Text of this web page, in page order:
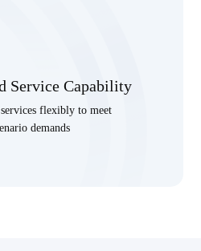
Service Capability
flexibly to meet
demands